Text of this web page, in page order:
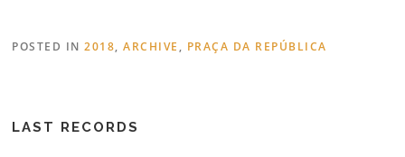
POSTED IN2018,ARCHIVE, PRAÇA DA REPÚBLICA
LAST RECORDS